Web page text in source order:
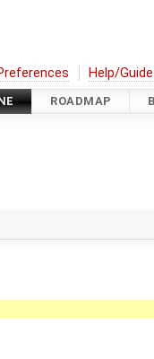
Help/Guide
ROADMAP